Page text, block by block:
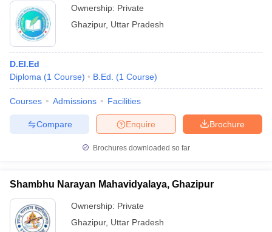
Ownership: Private
Ghazipur, Uttar Pradesh
D.El.Ed
Diploma (1 Course) B.Ed. (1 Course)
Courses Admissions Facilities
Brochure
Enquire
Compare
Brochures downloaded so far
Shambhu Narayan Mahavidyalaya, Ghazipur
Ownership: Private
Ghazipur, Uttar Pradesh